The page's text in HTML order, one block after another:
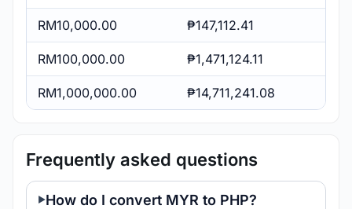
RM10,000.00 ₱147,112.41
RM100,000.00 ₱1,471,124.11
RM1,000,000.00 ₱14,711,241.08
Frequently asked questions
How do I convert MYR to PHP?